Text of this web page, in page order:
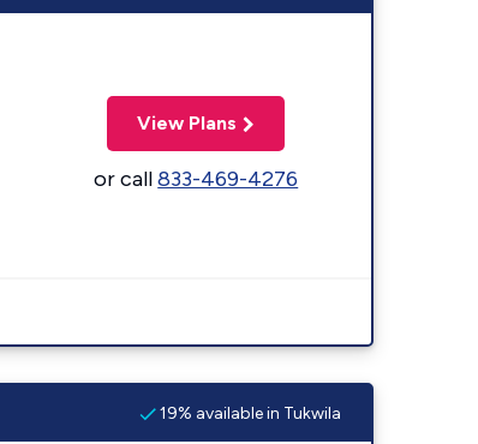
View Plans
or call833-469-4276
19% available in Tukwila